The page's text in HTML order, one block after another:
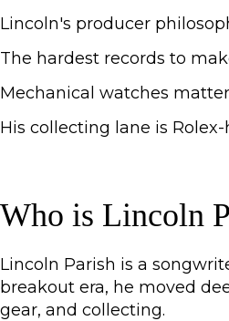
Lincoln's producer
The hardest records to
Mechanical watches
His collecting lane is
Who is Lincoln
Lincoln Parish is a
breakout era, he moved
gear, and collecting.